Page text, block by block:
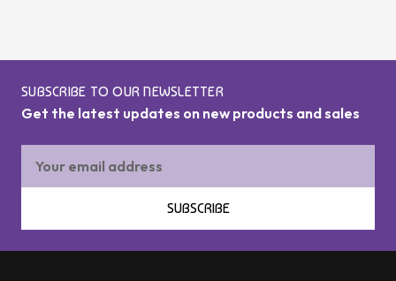
SUBSCRIBE TO OUR NEWSLETTER
Get the latest updates on new products and sales
Address
SUBSCRIBE